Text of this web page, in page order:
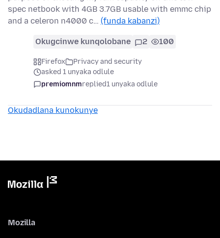
spec netbook with 4GB 3.7GB usable with emmc chip
and a celeron n4000 c… (funda kabanzi)
Okugcinwe kunqolobane 2 100
Firefox
Privacy and security
asked 1 unyaka odlule
premiomnmreplied1 unyaka odlule
Okudadlana kunokunye
Mozilla